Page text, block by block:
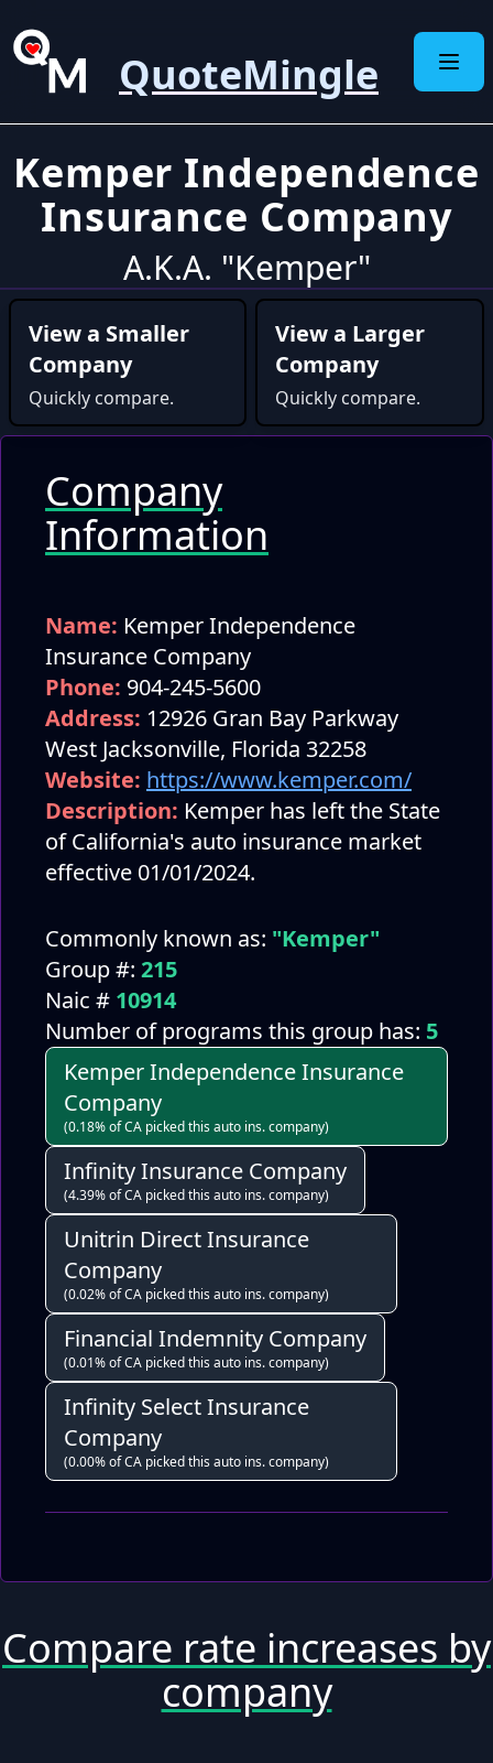
QuoteMingle
Kemper Independence
Insurance Company
A.K.A. "Kemper"
View a Smaller
Company
Quickly compare.
View a Larger
Company
Quickly compare.
Company
Information
Name: Kemper Independence
Insurance Company
Phone: 904-245-5600
Address: 12926 Gran Bay Parkway
West Jacksonville, Florida 32258
Website: https://www.kemper.com/
Description: Kemper has left the State
of California's auto insurance market
effective 01/01/2024.
Commonly known as: "Kemper"
Group #: 215
Naic # 10914
Number of programs this group has: 5
Kemper Independence Insurance
Company
(0.18% of CA picked this auto ins. company)
Infinity Insurance Company
(4.39% of CA picked this auto ins. company)
Unitrin Direct Insurance
Company
(0.02% of CA picked this auto ins. company)
Financial Indemnity Company
(0.01% of CA picked this auto ins. company)
Infinity Select Insurance
Company
(0.00% of CA picked this auto ins. company)
Compare rate increases by
company